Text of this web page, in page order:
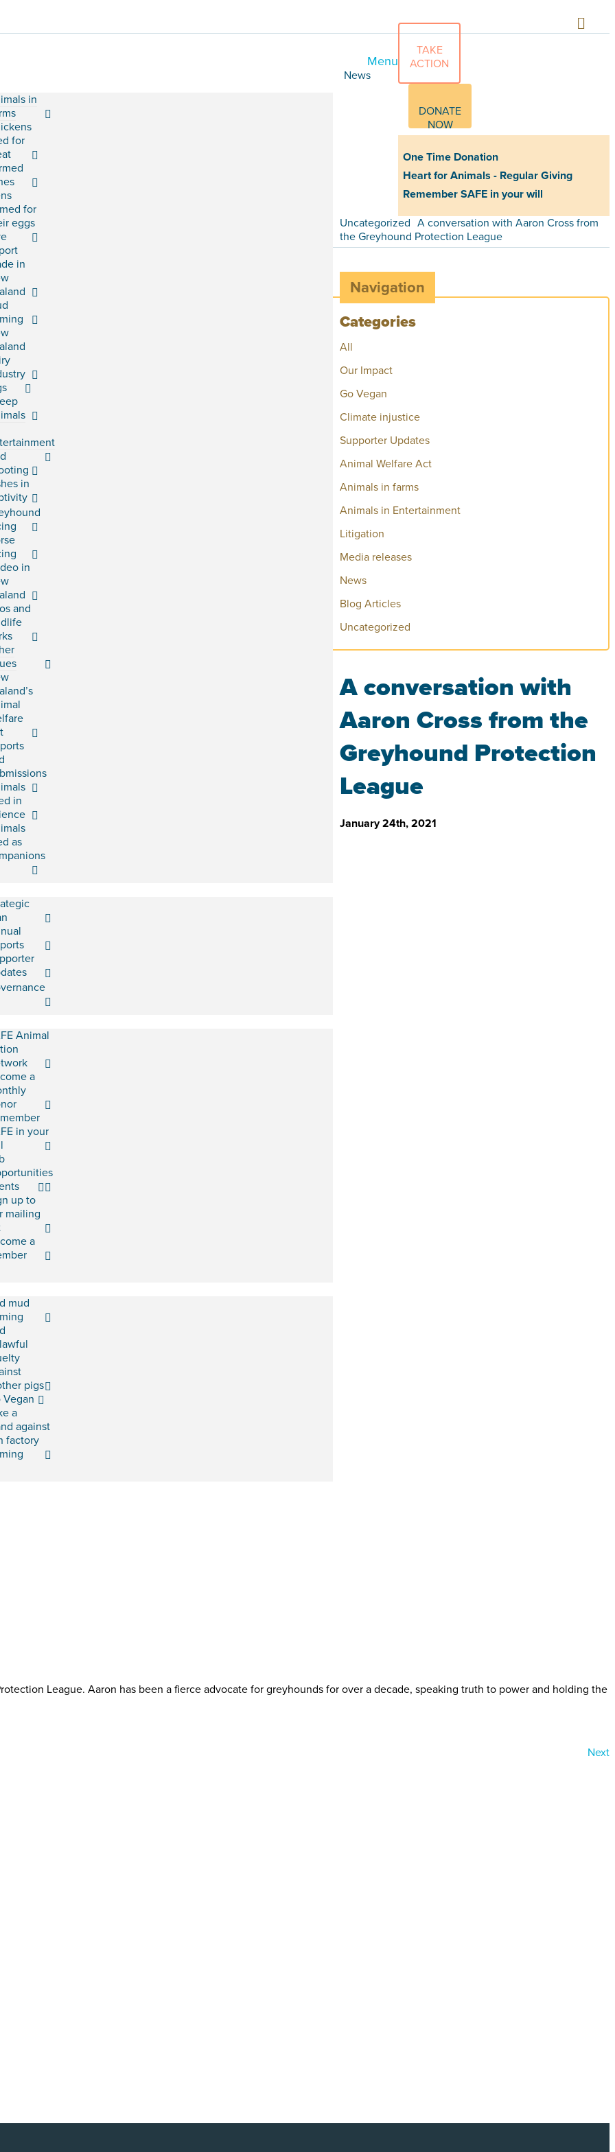
in
for
for
eggs
in
in
in
and
in
as
Animal
a
in your
up to
mailing
a
mud
pigs
Vegan
a
against
factory
TAKE
ACTION
DONATE
NOW
One Time Donation
Heart for Animals - Regular Giving
Remember SAFE in your will
Menu
News
Uncategorized A conversation with Aaron Cross from
the Greyhound Protection League
Navigation
Categories
All
Our Impact
Go Vegan
Climate injustice
Supporter Updates
Animal Welfare Act
Animals in farms
Animals in Entertainment
Litigation
Media releases
News
Blog Articles
Uncategorized
A conversation with
Aaron Cross from the
Greyhound Protection
League
January 24th, 2021
League. Aaron has been a fierce advocate for greyhounds for over a decade, speaking truth to power and holding the
Next